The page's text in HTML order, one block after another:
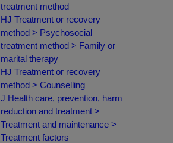
treatment method
HJ Treatment or recovery
method > Psychosocial
treatment method > Family or
marital therapy
HJ Treatment or recovery
method > Counselling
J Health care, prevention, harm
reduction and treatment >
Treatment and maintenance >
Treatment factors